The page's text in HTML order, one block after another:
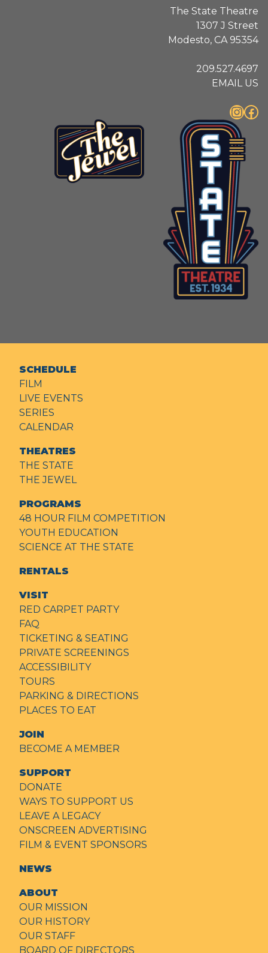
The State Theatre
1307 J Street
Modesto, CA 95354
209.527.4697
EMAIL US
InstagramFacebook
SCHEDULE
FILM
LIVE EVENTS
SERIES
CALENDAR
THEATRES
THE STATE
THE JEWEL
PROGRAMS
48 HOUR FILM COMPETITION
YOUTH EDUCATION
SCIENCE AT THE STATE
RENTALS
VISIT
RED CARPET PARTY
FAQ
TICKETING & SEATING
PRIVATE SCREENINGS
ACCESSIBILITY
TOURS
PARKING & DIRECTIONS
PLACES TO EAT
JOIN
BECOME A MEMBER
SUPPORT
DONATE
WAYS TO SUPPORT US
LEAVE A LEGACY
ONSCREEN ADVERTISING
FILM & EVENT SPONSORS
NEWS
ABOUT
OUR MISSION
OUR HISTORY
OUR STAFF
BOARD OF DIRECTORS